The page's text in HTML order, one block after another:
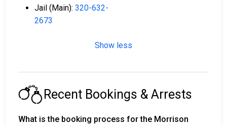
Jail (Main): 320-632-
2673
Show less
Recent Bookings & Arrests
What is the booking process for the Morrison